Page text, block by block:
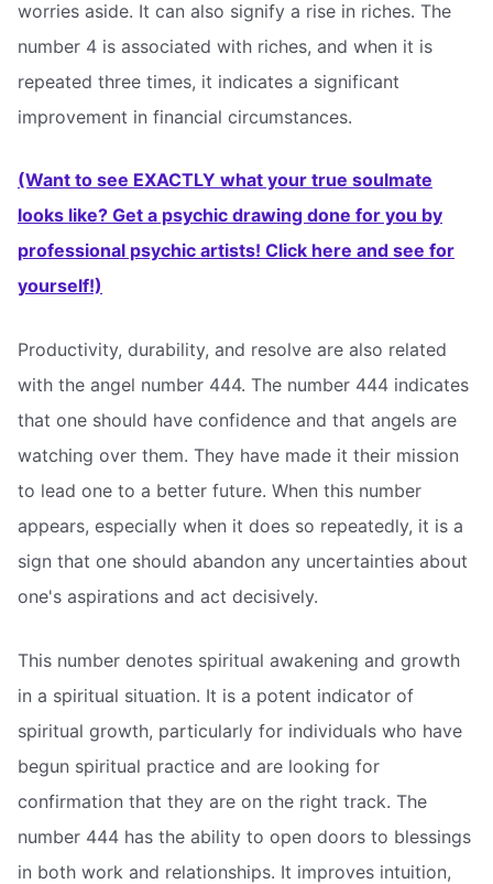
worries aside. It can also signify a rise in riches. The
number 4 is associated with riches, and when it is
repeated three times, it indicates a significant
improvement in financial circumstances.
(Want to see EXACTLY what your true soulmate
looks like? Get a psychic drawing done for you by
professional psychic artists! Click here and see for
yourself!)
Productivity, durability, and resolve are also related
with the angel number 444. The number 444 indicates
that one should have confidence and that angels are
watching over them. They have made it their mission
to lead one to a better future. When this number
appears, especially when it does so repeatedly, it is a
sign that one should abandon any uncertainties about
one's aspirations and act decisively.
This number denotes spiritual awakening and growth
in a spiritual situation. It is a potent indicator of
spiritual growth, particularly for individuals who have
begun spiritual practice and are looking for
confirmation that they are on the right track. The
number 444 has the ability to open doors to blessings
in both work and relationships. It improves intuition,